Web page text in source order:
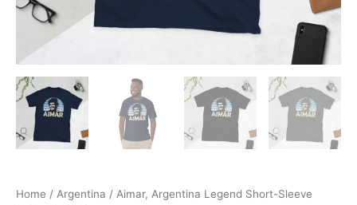
Home / Argentina / Aimar, Argentina Legend Short-Sleeve